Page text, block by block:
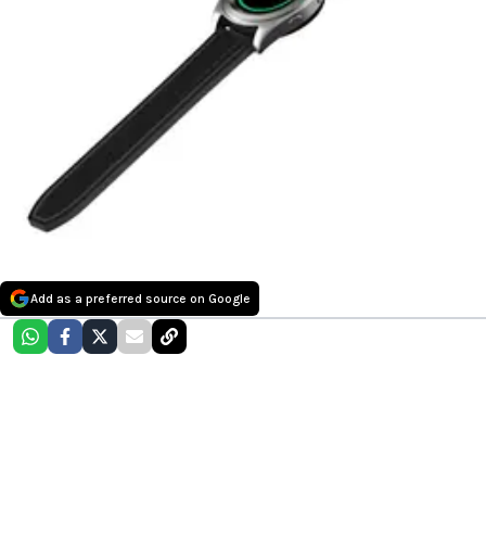
Add as a preferred source on Google